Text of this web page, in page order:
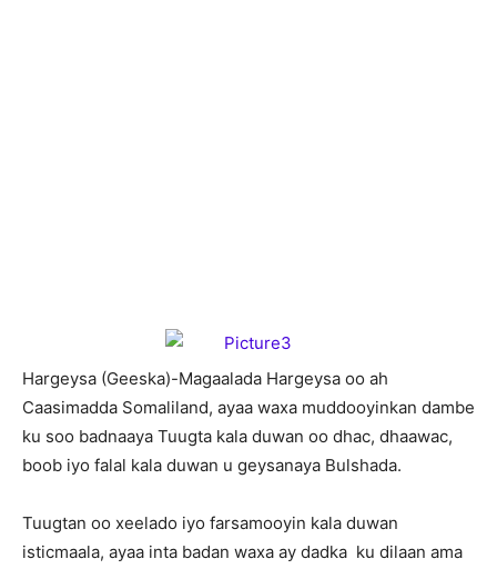
Hargeysa (Geeska)-Magaalada Hargeysa oo ah
Caasimadda Somaliland, ayaa waxa muddooyinkan dambe
ku soo badnaaya Tuugta kala duwan oo dhac, dhaawac,
boob iyo falal kala duwan u geysanaya Bulshada.
Tuugtan oo xeelado iyo farsamooyin kala duwan
isticmaala, ayaa inta badan waxa ay dadka ku dilaan ama